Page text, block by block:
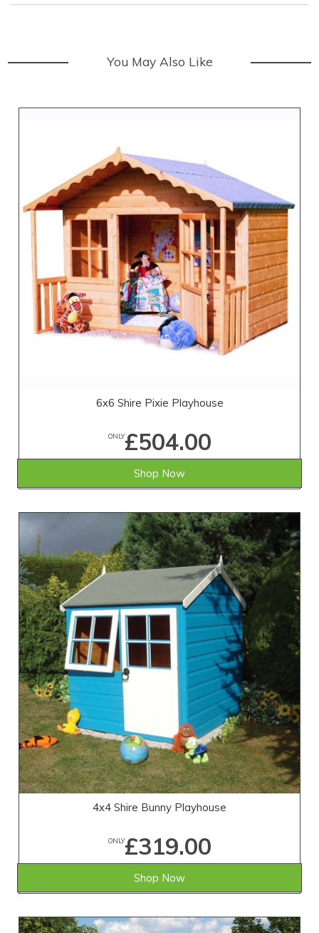
You May Also Like
6x6 Shire Pixie Playhouse
ONLY£504.00
Shop Now
4x4 Shire Bunny Playhouse
ONLY£319.00
Shop Now